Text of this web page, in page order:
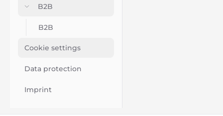
B2B
B2B
Cookie settings
Data protection
Imprint